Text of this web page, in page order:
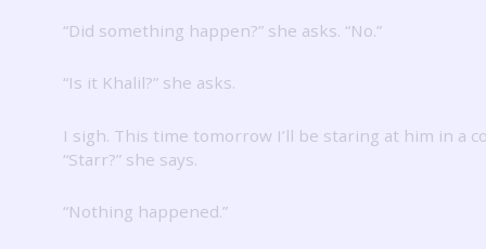
“Did something happen?” she asks. “No.”
“Is it Khalil?” she asks.
I sigh. This time tomorrow I’ll be staring at him in a
“Starr?” she says.
“Nothing happened.”